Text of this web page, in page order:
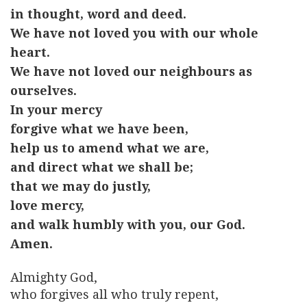
in thought, word and deed.
We have not loved you with our whole
heart.
We have not loved our neighbours as
ourselves.
In your mercy
forgive what we have been,
help us to amend what we are,
and direct what we shall be;
that we may do justly,
love mercy,
and walk humbly with you, our God.
Amen.
Almighty God,
who forgives all who truly repent,